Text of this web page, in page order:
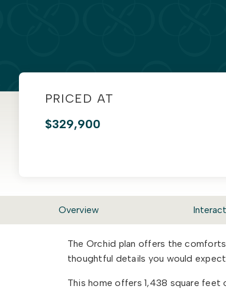
PRICED AT
$329,900
Overview
The Orchid plan offers the
thoughtful details you would
This home offers 1,438 square